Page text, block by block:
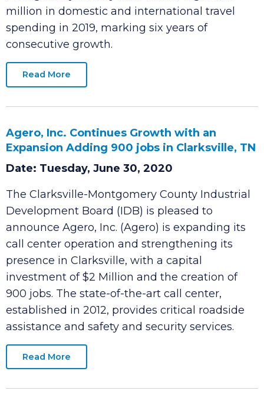
Travel Association show tourism in Clarksville-
Montgomery County hit a record-high $254
million in domestic and international travel
spending in 2019, marking six years of
consecutive growth.
Read More
Agero, Inc. Continues Growth with an
Date: Tuesday, June 30, 2020
The Clarksville-Montgomery County Industrial
Development Board (IDB) is pleased to
announce Agero, Inc. (Agero) is expanding its
call center operation and strengthening its
presence in Clarksville, with a capital
investment of $2 Million and the creation of
900 jobs. The state-of-the-art call center,
established in 2012, provides critical roadside
assistance and safety and security services.
Read More